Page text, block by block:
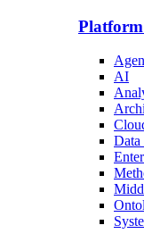
AI
Data